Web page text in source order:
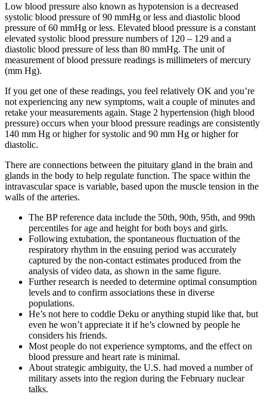
Low blood pressure also known as hypotension is a decreased
systolic blood pressure of 90 mmHg or less and diastolic blood
pressure of 60 mmHg or less. Elevated blood pressure is a constant
elevated systolic blood pressure numbers of 120 – 129 and a
diastolic blood pressure of less than 80 mmHg. The unit of
measurement of blood pressure readings is millimeters of mercury
(mm Hg).
If you get one of these readings, you feel relatively OK and you’re
not experiencing any new symptoms, wait a couple of minutes and
retake your measurements again. Stage 2 hypertension (high blood
pressure) occurs when your blood pressure readings are consistently
140 mm Hg or higher for systolic and 90 mm Hg or higher for
diastolic.
There are connections between the pituitary gland in the brain and
glands in the body to help regulate function. The space within the
intravascular space is variable, based upon the muscle tension in the
walls of the arteries.
The BP reference data include the 50th, 90th, 95th, and 99th
percentiles for age and height for both boys and girls.
Following extubation, the spontaneous fluctuation of the
respiratory rhythm in the ensuing period was accurately
captured by the non-contact estimates produced from the
analysis of video data, as shown in the same figure.
Further research is needed to determine optimal consumption
levels and to confirm associations these in diverse
populations.
He’s not here to coddle Deku or anything stupid like that, but
even he won’t appreciate it if he’s clowned by people he
considers his friends.
Most people do not experience symptoms, and the effect on
blood pressure and heart rate is minimal.
About strategic ambiguity, the U.S. had moved a number of
military assets into the region during the February nuclear
talks.